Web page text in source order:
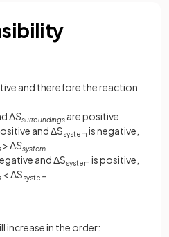
and therefore the reaction
ΔSsurroundings are positive
and ΔSsystem is negative,
> ΔSsystem
and ΔSsystem is positive,
<ΔSsystem
increase in the order: